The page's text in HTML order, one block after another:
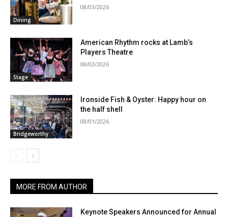
Dining
08/03/2026
Stage
American Rhythm rocks at Lamb’s
Players Theatre
08/03/2026
Bridgeworthy
Ironside Fish & Oyster: Happy hour on
the half shell
08/01/2026
MORE FROM AUTHOR
Keynote Speakers Announced for Annual